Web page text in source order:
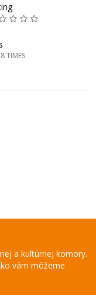
TIMES
a kultúrnej komory.
vám môžeme